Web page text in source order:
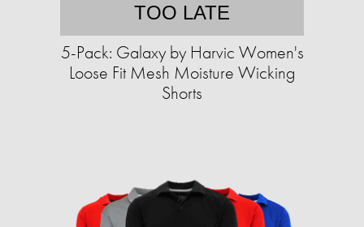
TOO LATE
5-Pack: Galaxy by Harvic Women's
Loose Fit Mesh Moisture Wicking
Shorts